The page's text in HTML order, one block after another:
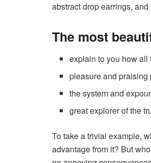
abstract drop earrings,
The most
explain to you how
pleasure and praising
the system and
great explorer of the
To take a trivial example,
advantage from it? But